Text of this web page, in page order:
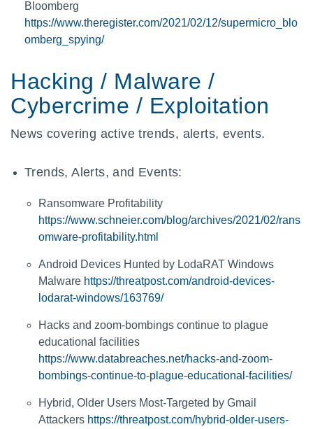
Bloomberg
https://www.theregister.com/2021/02/12/supermicro_blo
omberg_spying/
Hacking / Malware /
Cybercrime / Exploitation
News covering active trends, alerts, events.
Trends, Alerts, and Events:
Ransomware Profitability
https://www.schneier.com/blog/archives/2021/02/rans
omware-profitability.html
Android Devices Hunted by LodaRAT Windows
Malware https://threatpost.com/android-devices-
lodarat-windows/163769/
Hacks and zoom-bombings continue to plague
educational facilities
https://www.databreaches.net/hacks-and-zoom-
bombings-continue-to-plague-educational-facilities/
Hybrid, Older Users Most-Targeted by Gmail
Attackers https://threatpost.com/hybrid-older-users-